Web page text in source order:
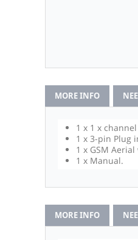
MORE INFO
1 x 1 x
1 x 3-pin Plug
1 x GSM
1 x Manual.
MORE INFO